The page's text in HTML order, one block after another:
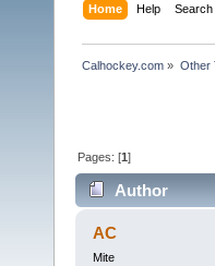
Home Help Search
Calhockey.com » Other
Pages: [1]
Author
AC
Mite